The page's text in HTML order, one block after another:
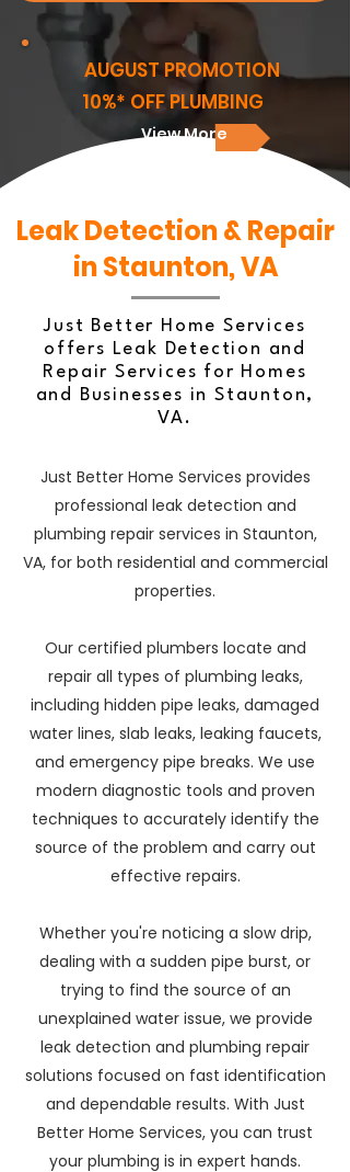
AUGUST PROMOTION
10%* OFF PLUMBING
View More
Leak Detection & Repair
in Staunton, VA
Just Better Home Services
offers Leak Detection and
Repair Services for Homes
and Businesses in Staunton,
VA.
Just Better Home Services provides
professional leak detection and
plumbing repair services in Staunton,
VA, for both residential and commercial
properties.
Our certified plumbers locate and
repair all types of plumbing leaks,
including hidden pipe leaks, damaged
water lines, slab leaks, leaking faucets,
and emergency pipe breaks. We use
modern diagnostic tools and proven
techniques to accurately identify the
source of the problem and carry out
effective repairs.
Whether you're noticing a slow drip,
dealing with a sudden pipe burst, or
trying to find the source of an
unexplained water issue, we provide
leak detection and plumbing repair
solutions focused on fast identification
and dependable results. With Just
Better Home Services, you can trust
your plumbing is in expert hands.